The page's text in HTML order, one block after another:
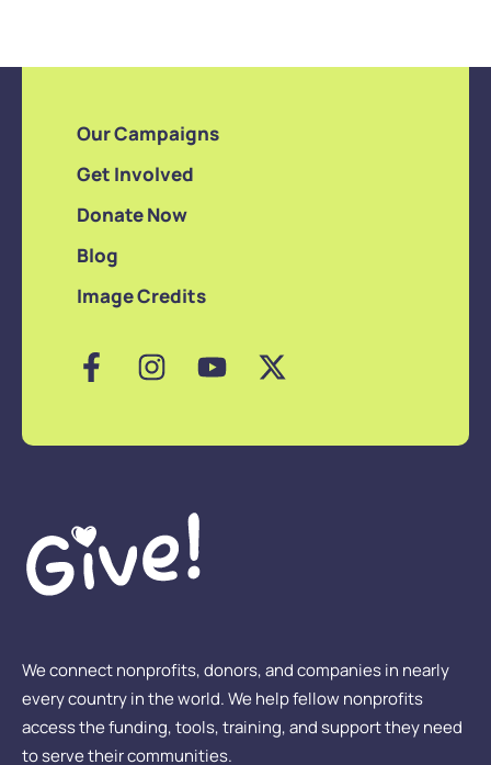
We connect nonprofits, donors, and companies in nearly
every country in the world. We help fellow nonprofits
access the funding, tools, training, and support they need
to serve their communities.
Our Campaigns
Get Involved
Donate Now
Blog
Image Credits